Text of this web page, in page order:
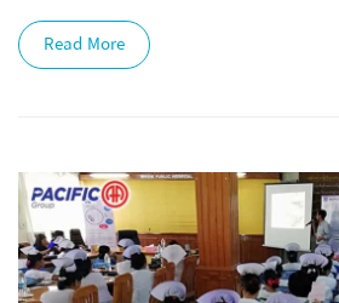
Read More